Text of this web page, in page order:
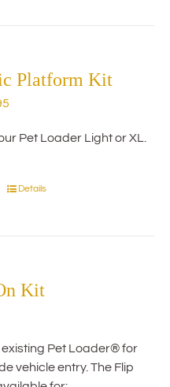
The
be
the
Platform Kit
$29.95
Pet Loader Light or XL.
This
The
be
chosen
on
Details
Kit
Pet Loader® for
vehicle entry. The Flip